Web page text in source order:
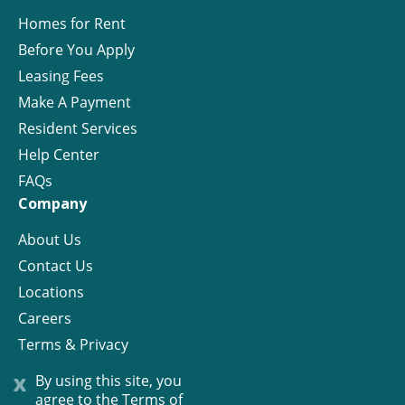
x By using this site, you
agree to theTerms of
Homes for Rent
Before You Apply
Leasing Fees
Make A Payment
Resident Services
Help Center
FAQs
Company
About Us
Contact Us
Locations
Careers
Terms & Privacy
License